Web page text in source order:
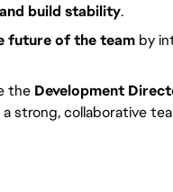
build stability.
future of the team by
the Development
strong, collaborative